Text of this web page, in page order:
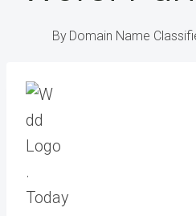
By Domain Name
Today